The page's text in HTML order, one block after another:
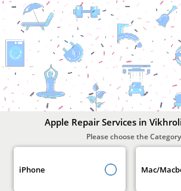
Apple
Repair
Services
In
Vikhroli,
Mumbai
Apple Repair Services in
Please choose the Category
iPhone Mac/